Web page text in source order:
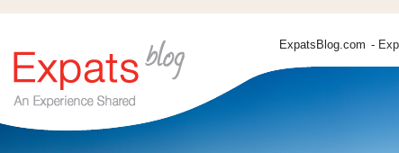
ExpatsBlog.com -